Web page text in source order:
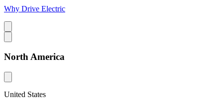
Why Drive Electric
North America
United States